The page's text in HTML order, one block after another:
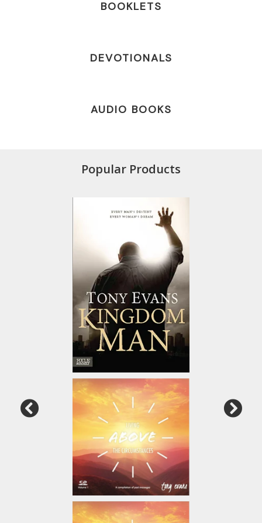
BOOKLETS
DEVOTIONALS
AUDIO BOOKS
Popular Products